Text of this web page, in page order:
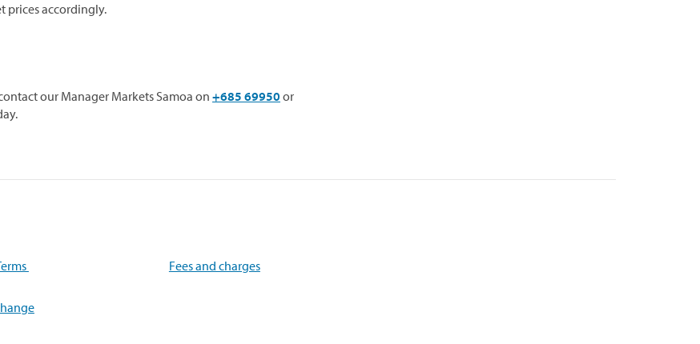
prices accordingly.
our Manager Markets Samoa on +685 69950 or
Fees and charges